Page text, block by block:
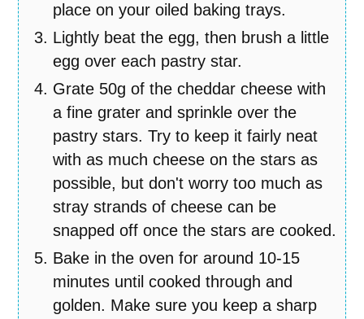
place on your oiled baking trays.
Lightly beat the egg, then brush a little
egg over each pastry star.
Grate 50g of the cheddar cheese with
a fine grater and sprinkle over the
pastry stars. Try to keep it fairly neat
with as much cheese on the stars as
possible, but don't worry too much as
stray strands of cheese can be
snapped off once the stars are cooked.
Bake in the oven for around 10-15
minutes until cooked through and
golden. Make sure you keep a sharp